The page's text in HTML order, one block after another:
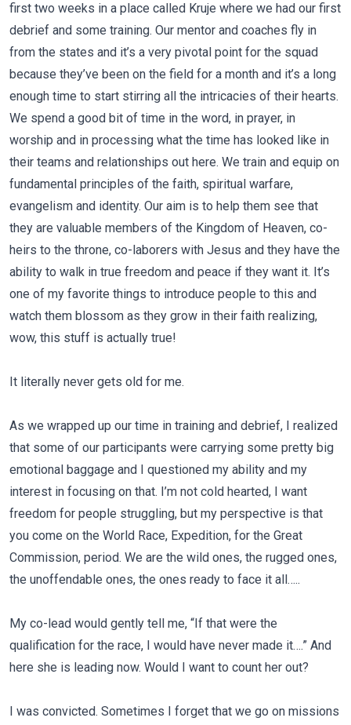
first two weeks in a place called Kruje where we had our first
debrief and some training. Our mentor and coaches fly in
from the states and it’s a very pivotal point for the squad
because they’ve been on the field for a month and it’s a long
enough time to start stirring all the intricacies of their hearts.
We spend a good bit of time in the word, in prayer, in
worship and in processing what the time has looked like in
their teams and relationships out here. We train and equip on
fundamental principles of the faith, spiritual warfare,
evangelism and identity. Our aim is to help them see that
they are valuable members of the Kingdom of Heaven, co-
heirs to the throne, co-laborers with Jesus and they have the
ability to walk in true freedom and peace if they want it. It’s
one of my favorite things to introduce people to this and
watch them blossom as they grow in their faith realizing,
wow, this stuff is actually true!
It literally never gets old for me.
As we wrapped up our time in training and debrief, I realized
that some of our participants were carrying some pretty big
emotional baggage and I questioned my ability and my
interest in focusing on that. I’m not cold hearted, I want
freedom for people struggling, but my perspective is that
you come on the World Race, Expedition, for the Great
Commission, period. We are the wild ones, the rugged ones,
the unoffendable ones, the ones ready to face it all…..
My co-lead would gently tell me, “If that were the
qualification for the race, I would have never made it….” And
here she is leading now. Would I want to count her out?
I was convicted. Sometimes I forget that we go on missions